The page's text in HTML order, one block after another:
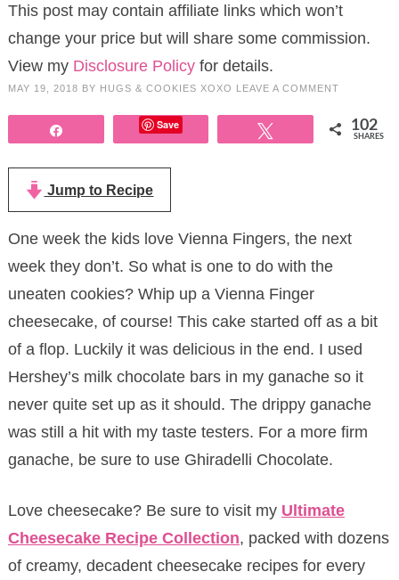
This post may contain affiliate links which won’t
change your price but will share some commission.
View my Disclosure Policyfor details.
MAY 19, 2018 BY HUGS & COOKIES XOXO LEAVE A COMMENT
Save 102
SHARES
Jump to Recipe
One week the kids love Vienna Fingers, the next
week they don’t. So what is one to do with the
uneaten cookies? Whip up a Vienna Finger
cheesecake, of course! This cake started off as a bit
of a flop. Luckily it was delicious in the end. I used
Hershey’s milk chocolate bars in my ganache so it
never quite set up as it should. The drippy ganache
was still a hit with my taste testers. For a more firm
ganache, be sure to use Ghiradelli Chocolate.
Love cheesecake? Be sure to visit my Ultimate
Cheesecake Recipe Collection, packed with dozens
of creamy, decadent cheesecake recipes for every